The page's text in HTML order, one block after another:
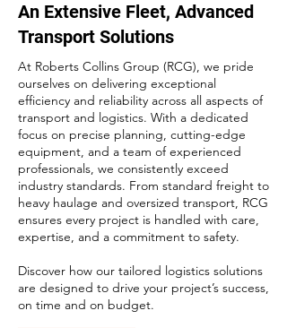
An Extensive Fleet, Advanced
Transport Solutions
At Roberts Collins Group (RCG), we pride
ourselves on delivering exceptional
efficiency and reliability across all aspects of
transport and logistics. With a dedicated
focus on precise planning, cutting-edge
equipment, and a team of experienced
professionals, we consistently exceed
industry standards. From standard freight to
heavy haulage and oversized transport, RCG
ensures every project is handled with care,
expertise, and a commitment to safety.
Discover how our tailored logistics solutions
are designed to drive your project’s success,
on time and on budget.